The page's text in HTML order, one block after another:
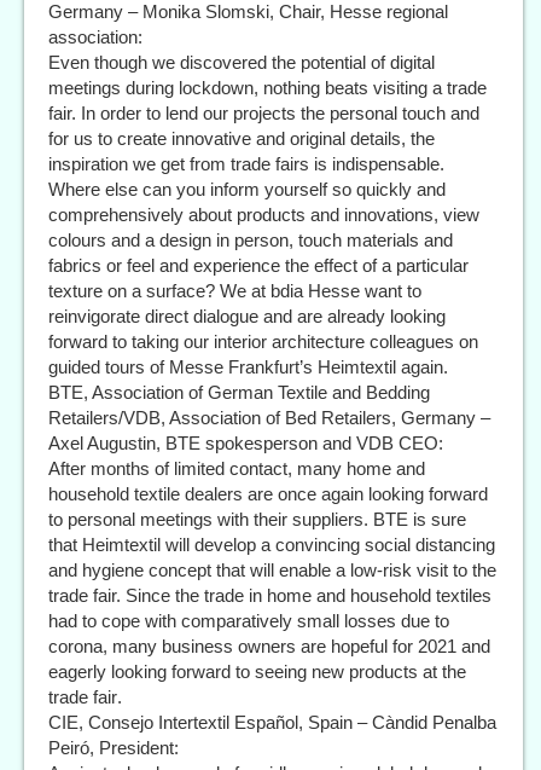
Germany – Monika Slomski, Chair, Hesse regional
association:
Even though we discovered the potential of digital
meetings during lockdown, nothing beats visiting a trade
fair. In order to lend our projects the personal touch and
for us to create innovative and original details, the
inspiration we get from trade fairs is indispensable.
Where else can you inform yourself so quickly and
comprehensively about products and innovations, view
colours and a design in person, touch materials and
fabrics or feel and experience the effect of a particular
texture on a surface? We at bdia Hesse want to
reinvigorate direct dialogue and are already looking
forward to taking our interior architecture colleagues on
guided tours of Messe Frankfurt’s Heimtextil again.
BTE, Association of German Textile and Bedding
Retailers/VDB, Association of Bed Retailers, Germany –
Axel Augustin, BTE spokesperson and VDB CEO:
After months of limited contact, many home and
household textile dealers are once again looking forward
to personal meetings with their suppliers. BTE is sure
that Heimtextil will develop a convincing social distancing
and hygiene concept that will enable a low-risk visit to the
trade fair. Since the trade in home and household textiles
had to cope with comparatively small losses due to
corona, many business owners are hopeful for 2021 and
eagerly looking forward to seeing new products at the
trade fair.
CIE, Consejo Intertextil Español, Spain – Càndid Penalba
Peiró, President: